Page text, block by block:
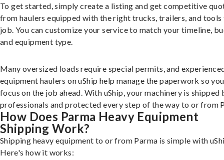
To get started, simply create a listing and get competitive
from haulers equipped with the right trucks, trailers, and
job. You can customize your service to match your timeline,
and equipment type.
Many oversized loads require special permits, and
equipment haulers on uShip help manage the paperwork so
focus on the job ahead. With uShip, your machinery is shipped
professionals and protected every step of the way to or from
How Does Parma Heavy Equipment
Shipping Work?
Shipping heavy equipment to or from Parma is simple with
Here's how it works: